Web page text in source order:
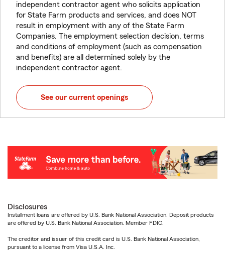
independent contractor agent who solicits application
for State Farm products and services, and does NOT
result in employment with any of the State Farm
Companies. The employment selection decision, terms
and conditions of employment (such as compensation
and benefits) are all determined solely by the
independent contractor agent.
See our current openings
Disclosures
Installment loans are offered by U.S. Bank National Association. Deposit products
are offered by U.S. Bank National Association. Member FDIC.
The creditor and issuer of this credit card is U.S. Bank National Association,
pursuant to a license from Visa U.S.A. Inc.